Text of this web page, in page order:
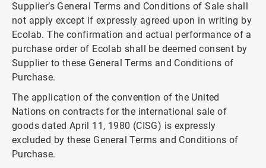
Supplier’s General Terms and Conditions of Sale shall
not apply except if expressly agreed upon in writing by
Ecolab. The confirmation and actual performance of a
purchase order of Ecolab shall be deemed consent by
Supplier to these General Terms and Conditions of
Purchase.
The application of the convention of the United
Nations on contracts for the international sale of
goods dated April 11, 1980 (CISG) is expressly
excluded by these General Terms and Conditions of
Purchase.